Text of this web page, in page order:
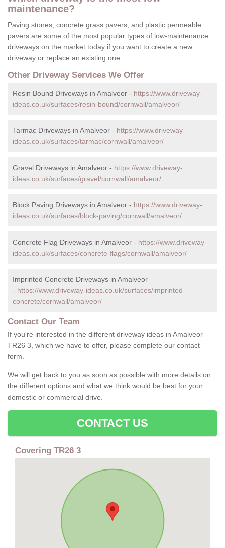
maintenance?
Paving stones, concrete grass pavers, and plastic permeable
pavers are some of the most popular types of low-maintenance
driveways on the market today if you want to create a new
driveway or replace an existing one.
Other Driveway Services We Offer
Resin Bound Driveways in Amalveor - https://www.driveway-
ideas.co.uk/surfaces/resin-bound/cornwall/amalveor/
Tarmac Driveways in Amalveor - https://www.driveway-
ideas.co.uk/surfaces/tarmac/cornwall/amalveor/
Gravel Driveways in Amalveor - https://www.driveway-
ideas.co.uk/surfaces/gravel/cornwall/amalveor/
Block Paving Driveways in Amalveor - https://www.driveway-
ideas.co.uk/surfaces/block-paving/cornwall/amalveor/
Concrete Flag Driveways in Amalveor - https://www.driveway-
ideas.co.uk/surfaces/concrete-flags/cornwall/amalveor/
Imprinted Concrete Driveways in Amalveor
- https://www.driveway-ideas.co.uk/surfaces/imprinted-
concrete/cornwall/amalveor/
Contact Our Team
If you're interested in the different driveway ideas in Amalveor
TR26 3, which we have to offer, please complete our contact
form.
We will get back to you as soon as possible with more details on
the different options and what we think would be best for your
domestic or commercial drive.
CONTACT US
Covering TR26 3